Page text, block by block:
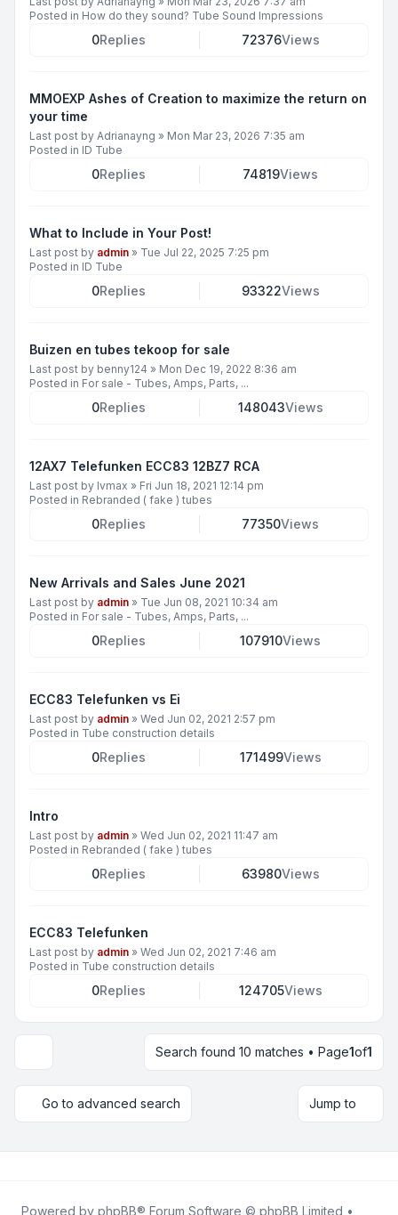
Posted in How do they sound? Tube Sound Impressions
0Replies 72376Views
MMOEXP Ashes of Creation to maximize the return on
your time
Last post by Adrianayng » Mon Mar 23, 2026 7:35 am
Posted in ID Tube
0Replies 74819Views
What to Include in Your Post!
Last post by admin » Tue Jul 22, 2025 7:25 pm
Posted in ID Tube
0Replies 93322Views
Buizen en tubes tekoop for sale
Last post by benny124 » Mon Dec 19, 2022 8:36 am
Posted in For sale - Tubes, Amps, Parts, ...
0Replies 148043Views
12AX7 Telefunken ECC83 12BZ7 RCA
Last post by lvmax » Fri Jun 18, 2021 12:14 pm
Posted in Rebranded ( fake ) tubes
0Replies 77350Views
New Arrivals and Sales June 2021
Last post by admin » Tue Jun 08, 2021 10:34 am
Posted in For sale - Tubes, Amps, Parts, ...
0Replies 107910Views
ECC83 Telefunken vs Ei
Last post by admin » Wed Jun 02, 2021 2:57 pm
Posted in Tube construction details
0Replies 171499Views
Intro
Last post by admin » Wed Jun 02, 2021 11:47 am
Posted in Rebranded ( fake ) tubes
0Replies 63980Views
ECC83 Telefunken
Last post by admin » Wed Jun 02, 2021 7:46 am
Posted in Tube construction details
0Replies 124705Views
Display and sorting optionsSearch found 10 matches • Page1of1
Go to advanced search Jump to
Powered by phpBB® Forum Software © phpBB Limited •